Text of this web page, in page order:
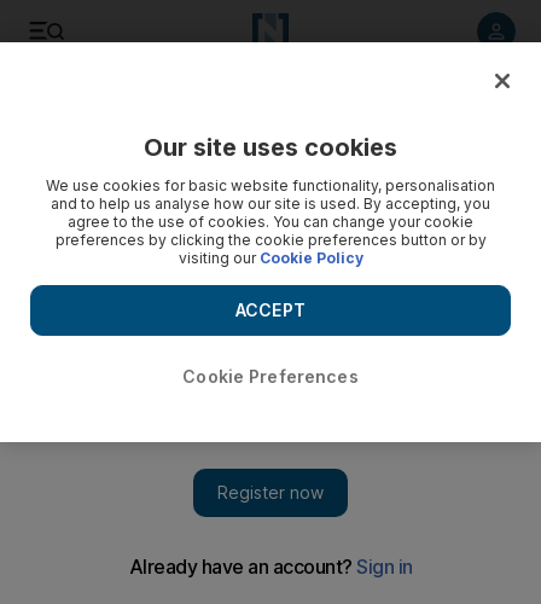
Palestinians exchanged for Israeli soldier
Emotional celebrations, singing and dancing in Gaza and the
West Bank as detainees are freed from Israeli jails in the first
Our site uses cookies
We use cookies for basic website functionality, personalisation
and to help us analyse how our site is used. By accepting, you
agree to the use of cookies. You can change your cookie
preferences by clicking the cookie preferences button or by
visiting our Cookie Policy
Cookie Preferences
ACCEPT